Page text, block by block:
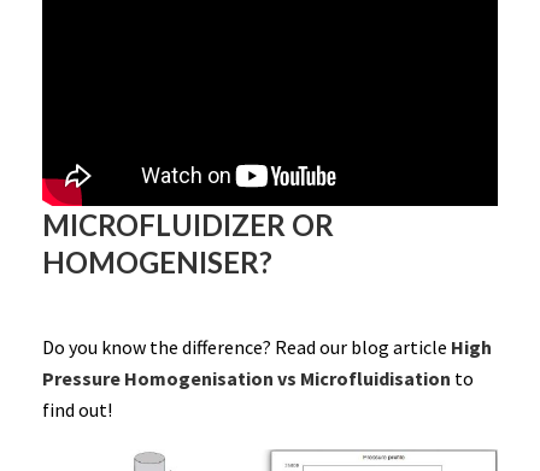
MICROFLUIDIZER OR
HOMOGENISER?
Do you know the difference? Read our blog article High
Pressure Homogenisation vs Microfluidisation to
find out!